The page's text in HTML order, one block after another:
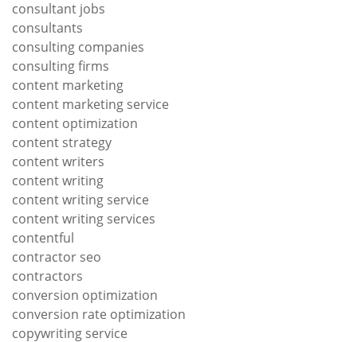
consultant jobs
consultants
consulting companies
consulting firms
content marketing
content marketing service
content optimization
content strategy
content writers
content writing
content writing service
content writing services
contentful
contractor seo
contractors
conversion optimization
conversion rate optimization
copywriting service